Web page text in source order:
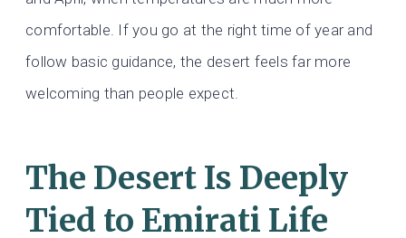
comfortable. If you go at the right time of year and
follow basic guidance, the desert feels far more
welcoming than people expect.
The Desert Is Deeply
Tied to Emirati Life